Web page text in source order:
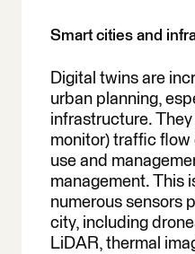
Smart cities and
Digital twins are
urban planning,
infrastructure.
monitor) traffic flow
use and
management. This
numerous sensors
city, including
LiDAR, thermal